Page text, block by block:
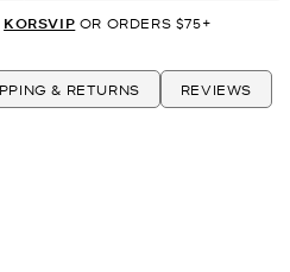
KORSVIP OR ORDERS $75+
& RETURNS REVIEWS